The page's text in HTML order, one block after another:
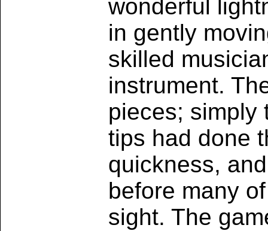
wonderful
in gently
skilled
instrument.
pieces; simply
tips had done
quickness,
before many
sight. The